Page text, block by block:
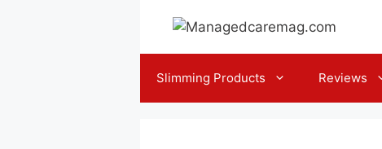
Slimming Products Reviews